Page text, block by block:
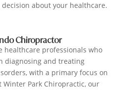
about your healthcare.
Chiropractor
healthcare professionals who
diagnosing and treating
with a primary focus on
Park Chiropractic, our